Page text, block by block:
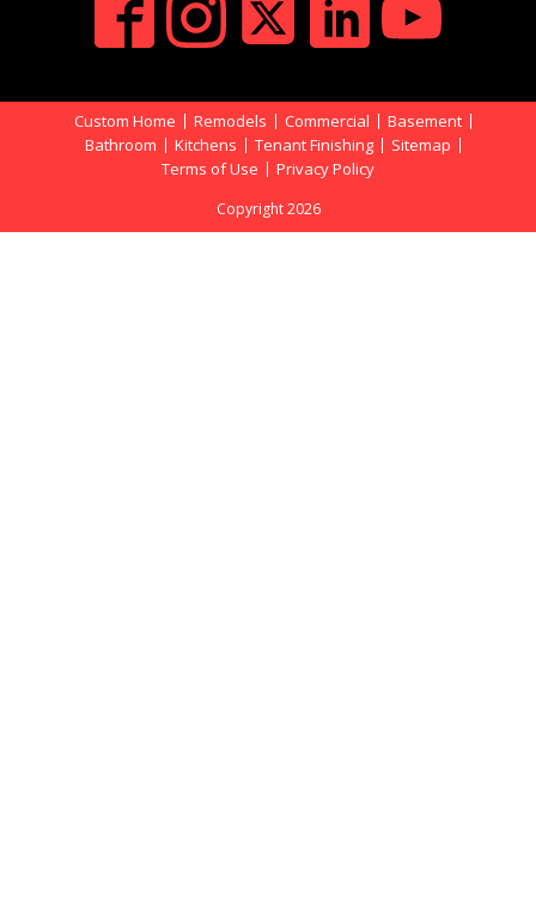
Custom Home Remodels Commercial
Basement
Bathroom
Kitchens Tenant Finishing
Sitemap
Terms of Use
Privacy Policy
Copyright 2026